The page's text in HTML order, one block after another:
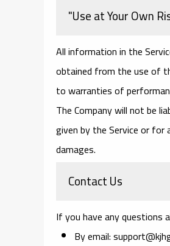
"Use at Your Own
All information in the
obtained from the use of
to warranties of
The Company will not be
given by the Service or for
damages.
Contact Us
If you have any questions
By email: